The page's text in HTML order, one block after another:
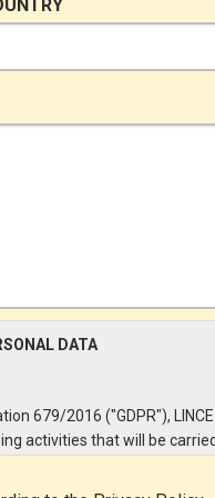
DATA
679/2016 ("GDPR"), LINCE
activities that will be